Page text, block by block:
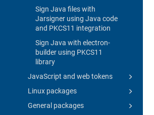
Sign Java files with
Jarsigner using Java code
and PKCS11 integration
Sign Java with electron-
builder using PKCS11
library
JavaScript and web tokens
Linux packages
General packages